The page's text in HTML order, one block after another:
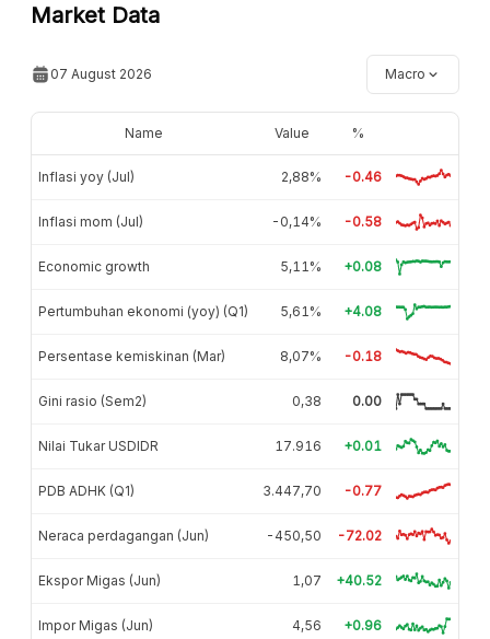
Market Data
07 August 2026 Macro
Name Value %
Inflasi yoy (Jul) 2,88% -0.46
Inflasi mom (Jul) -0,14% -0.58
Economic growth 5,11% +0.08
Pertumbuhan ekonomi (yoy) (Q1) 5,61% +4.08
Persentase kemiskinan (Mar) 8,07% -0.18
Gini rasio (Sem2) 0,38 0.00
Nilai Tukar USDIDR 17.916 +0.01
PDB ADHK (Q1) 3.447,70 -0.77
Neraca perdagangan (Jun) -450,50 -72.02
Ekspor Migas (Jun) 1,07 +40.52
Impor Migas (Jun) 4,56 +0.96